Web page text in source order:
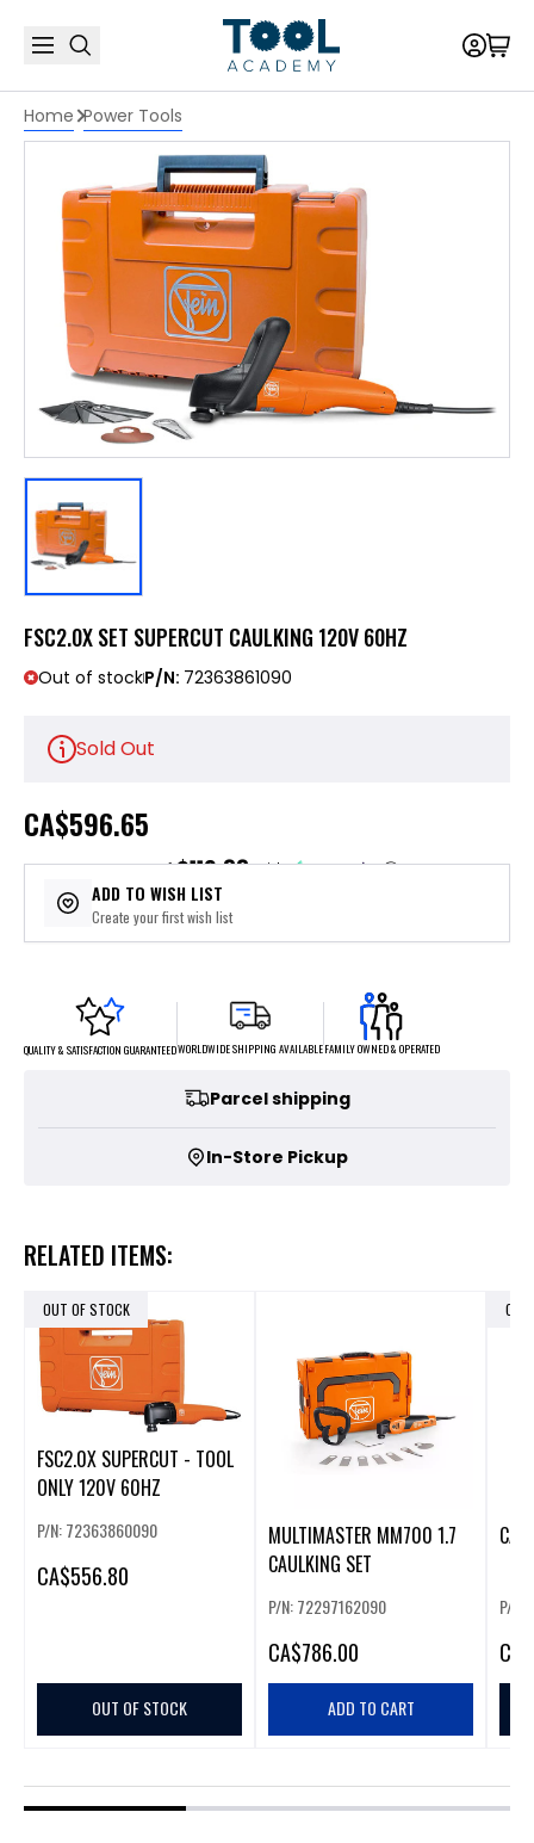
Home Power Tools
FSC2.0X SET SUPERCUT CAULKING 120V 60HZ
Out of stockP/N: 72363861090
Sold Out
CA$596.65
or 5 payments of$119.33with ⓘ
ADD TO WISH LIST
Create your first wish list
QUALITY & SATISFACTION GUARANTEEDWORLDWIDE SHIPPING AVAILABLEFAMILY OWNED & OPERATED
Parcel shipping
In-Store Pickup
RELATED ITEMS:
OUT OF STOCK
FSC2.0X SUPERCUT - TOOL
ONLY 120V 60HZ
P/N: 72363860090
CA$556.80
OUT OF STOCK
MULTIMASTER MM700 1.7
CAULKING SET
P/N: 72297162090
CA$786.00
ADD TO CART
OUT
P/N:
CA